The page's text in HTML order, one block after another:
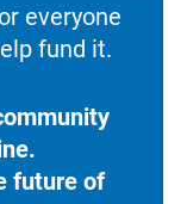
everyone
fund it.
future of